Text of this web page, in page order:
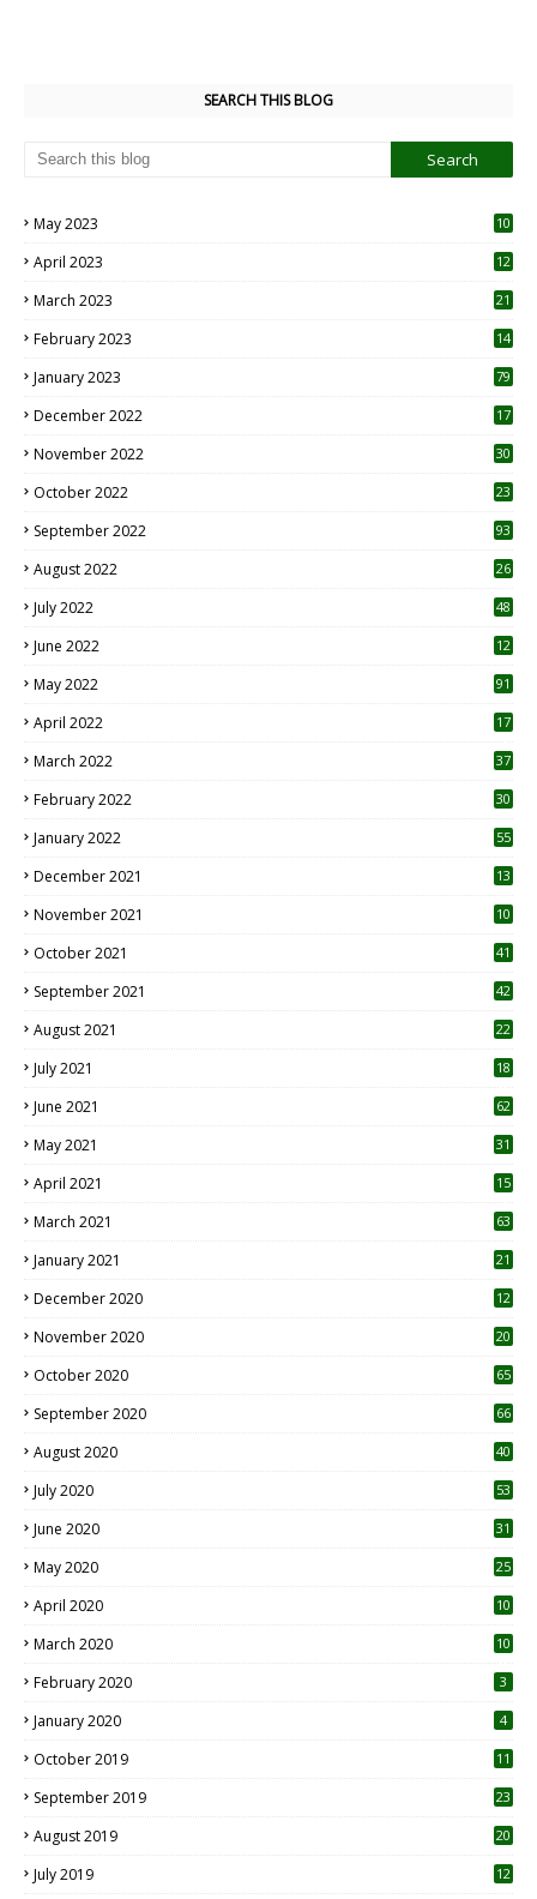
SEARCH THIS BLOG
May 2023
10
April 2023
12
March 2023 21
February 2023 14
January 2023 79
December 2022 17
November 2022 30
October 2022
23
September 2022 93
August 2022
26
July 2022 48
June 2022
12
May 2022 91
April 2022
17
March 2022 37
February 2022 30
January 2022 55
December 2021 13
November 2021 10
October 2021 41
September 2021 42
August 2021 22
July 2021
18
June 2021 62
May 2021 31
April 2021
15
March 2021 63
January 2021 21
December 2020
12
November 2020
20
October 2020 65
September 2020 66
August 2020 40
July 2020 53
June 2020 31
May 2020 25
April 2020 10
March 2020
10
February 2020 3
January 2020 4
October 2019
11
September 2019
23
August 2019
20
July 2019
12